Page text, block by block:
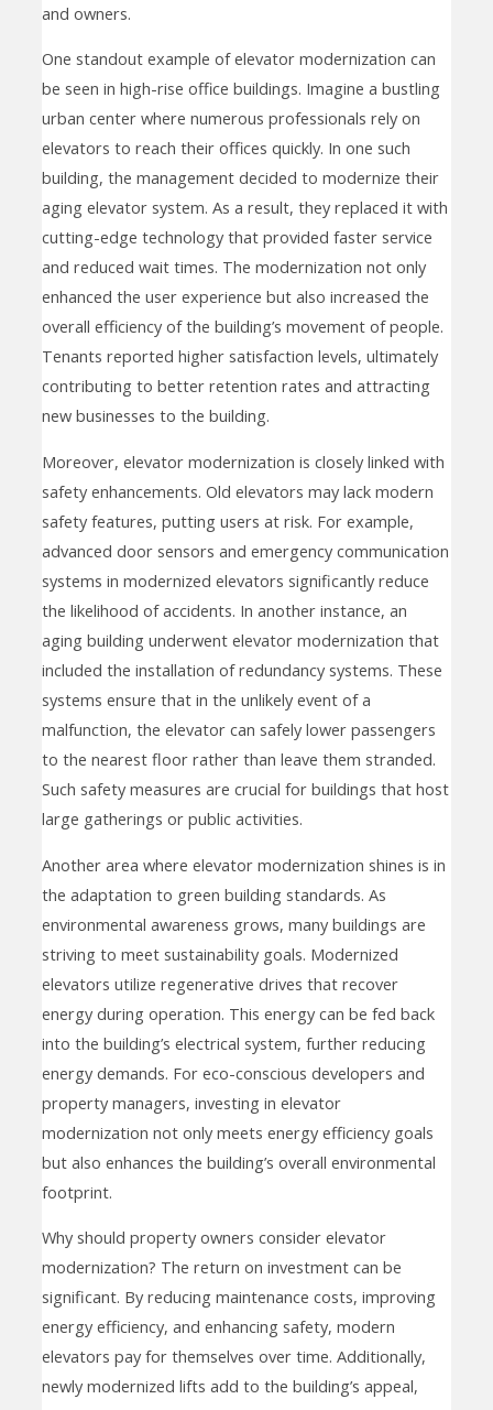
and owners.
One standout example of elevator modernization can
be seen in high-rise office buildings. Imagine a bustling
urban center where numerous professionals rely on
elevators to reach their offices quickly. In one such
building, the management decided to modernize their
aging elevator system. As a result, they replaced it with
cutting-edge technology that provided faster service
and reduced wait times. The modernization not only
enhanced the user experience but also increased the
overall efficiency of the building’s movement of people.
Tenants reported higher satisfaction levels, ultimately
contributing to better retention rates and attracting
new businesses to the building.
Moreover, elevator modernization is closely linked with
safety enhancements. Old elevators may lack modern
safety features, putting users at risk. For example,
advanced door sensors and emergency communication
systems in modernized elevators significantly reduce
the likelihood of accidents. In another instance, an
aging building underwent elevator modernization that
included the installation of redundancy systems. These
systems ensure that in the unlikely event of a
malfunction, the elevator can safely lower passengers
to the nearest floor rather than leave them stranded.
Such safety measures are crucial for buildings that host
large gatherings or public activities.
Another area where elevator modernization shines is in
the adaptation to green building standards. As
environmental awareness grows, many buildings are
striving to meet sustainability goals. Modernized
elevators utilize regenerative drives that recover
energy during operation. This energy can be fed back
into the building’s electrical system, further reducing
energy demands. For eco-conscious developers and
property managers, investing in elevator
modernization not only meets energy efficiency goals
but also enhances the building’s overall environmental
footprint.
Why should property owners consider elevator
modernization? The return on investment can be
significant. By reducing maintenance costs, improving
energy efficiency, and enhancing safety, modern
elevators pay for themselves over time. Additionally,
newly modernized lifts add to the building’s appeal,